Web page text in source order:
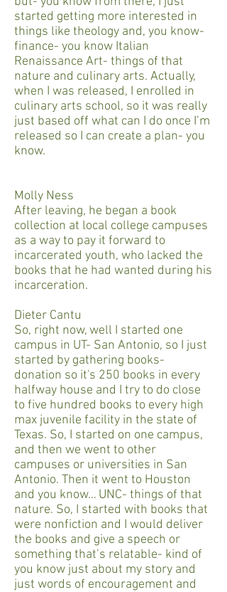
started getting more interested in
things like theology and, you know-
finance- you know Italian
Renaissance Art- things of that
nature and culinary arts. Actually,
when I was released, I enrolled in
culinary arts school, so it was really
just based off what can I do once I’m
released so I can create a plan- you
know.
Molly Ness
After leaving, he began a book
collection at local college campuses
as a way to pay it forward to
incarcerated youth, who lacked the
books that he had wanted during his
incarceration.
Dieter Cantu
So, right now, well I started one
campus in UT- San Antonio, so I just
started by gathering books-
donation so it's 250 books in every
halfway house and I try to do close
to five hundred books to every high
max juvenile facility in the state of
Texas. So, I started on one campus,
and then we went to other
campuses or universities in San
Antonio. Then it went to Houston
and you know… UNC- things of that
nature. So, I started with books that
were nonfiction and I would deliver
the books and give a speech or
something that’s relatable- kind of
you know just about my story and
just words of encouragement and